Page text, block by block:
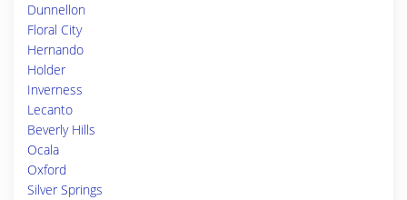
Dunnellon
Floral City
Hernando
Holder
Inverness
Lecanto
Beverly Hills
Ocala
Oxford
Silver Springs